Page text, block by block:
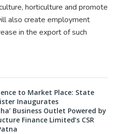
horticulture and promote
also create employment
in the export of such
to Market Place: State
Inaugurates
Business Outlet Powered by
Finance Limited’s CSR